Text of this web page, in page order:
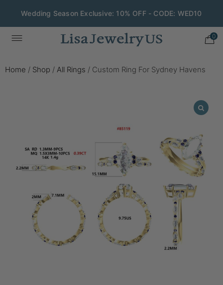
Wedding Season Exclusive: 10% OFF - CODE: WED10
0
Home / Shop / All Rings / Custom Ring For Sydney Havens